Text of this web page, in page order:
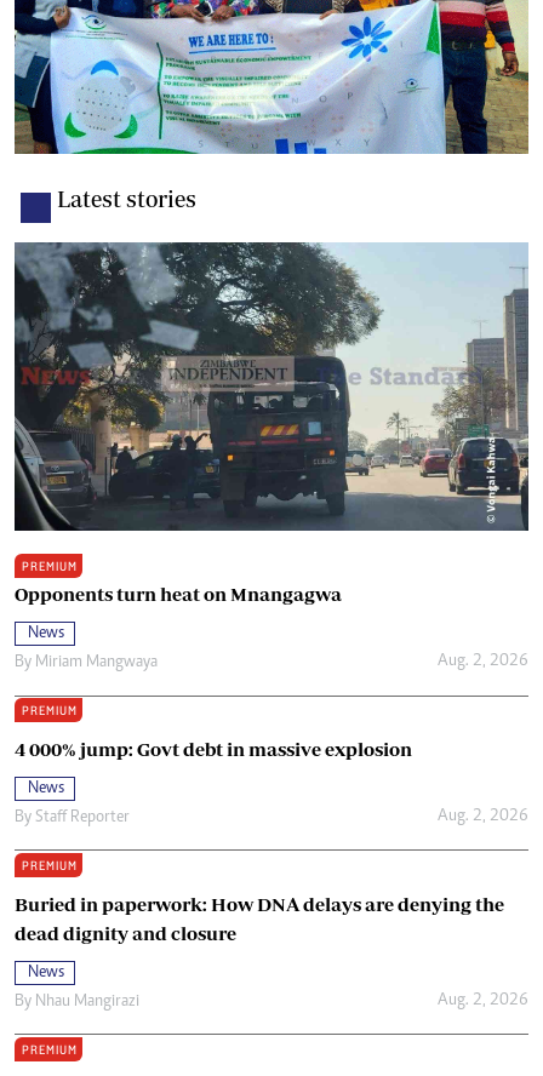
Latest stories
PREMIUM
Opponents turn heat on Mnangagwa
News
By Miriam Mangwaya Aug. 2, 2026
PREMIUM
4 000% jump: Govt debt in massive explosion
News
By Staff Reporter Aug. 2, 2026
PREMIUM
Buried in paperwork: How DNA delays are denying the
dead dignity and closure
News
By Nhau Mangirazi Aug. 2, 2026
PREMIUM